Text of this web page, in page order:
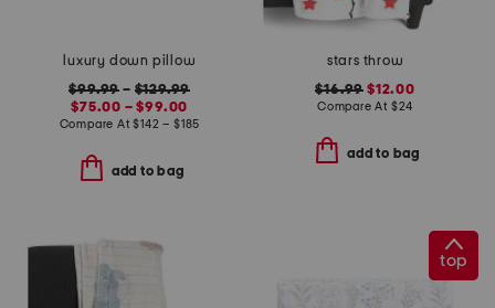
luxury down pillow
$99.99 – $129.99
$75.00 – $99.00
Compare At$142 – $185
add to bag
stars throw
$16.99 $12.00
Compare At $24
add to bag
top